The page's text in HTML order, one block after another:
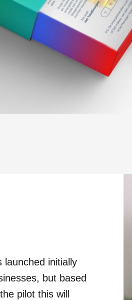
launched initially
but based
pilot this will